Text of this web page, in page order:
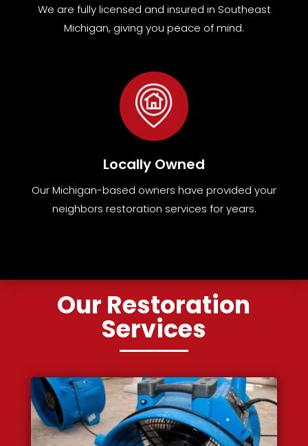
We are fullylicensed and insured in Southeast
Michigan, giving you peace of mind.
Locally Owned
Our Michigan-based owners have provided your
neighbors restoration services for years.
Our Restoration
Services